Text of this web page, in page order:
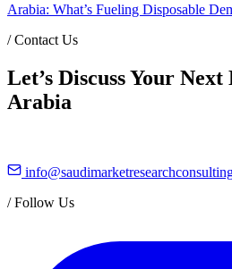
Arabia: What’s Fueling Disposable
/Contact Us
Let’s Discuss Your
Arabia
/Follow Us